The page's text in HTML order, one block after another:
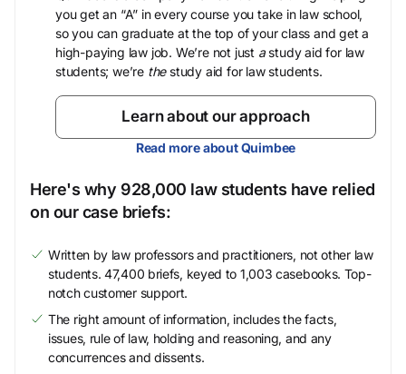
you get an “A” in every course you take in law school,
so you can graduate at the top of your class and get a
high-paying law job. We’re not just astudy aid for law
students; we’re thestudy aid for law students.
Learn about our approach
Read more about Quimbee
Here's why 928,000 law students have relied
on our case briefs:
Written by law professors and practitioners, not other law
students. 47,400 briefs, keyed to 1,003 casebooks. Top-
notch customer support.
The right amount of information, includes the facts,
issues, rule of law, holding and reasoning, and any
concurrences and dissents.